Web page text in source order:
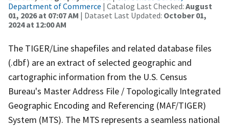
Department of Commerce | Catalog Last Checked: August
01, 2026 at 07:07 AM | Dataset Last Updated: October 01,
2024 at 12:00 AM
The TIGER/Line shapefiles and related database files
(.dbf) are an extract of selected geographic and
cartographic information from the U.S. Census
Bureau's Master Address File / Topologically Integrated
Geographic Encoding and Referencing (MAF/TIGER)
System (MTS). The MTS represents a seamless national